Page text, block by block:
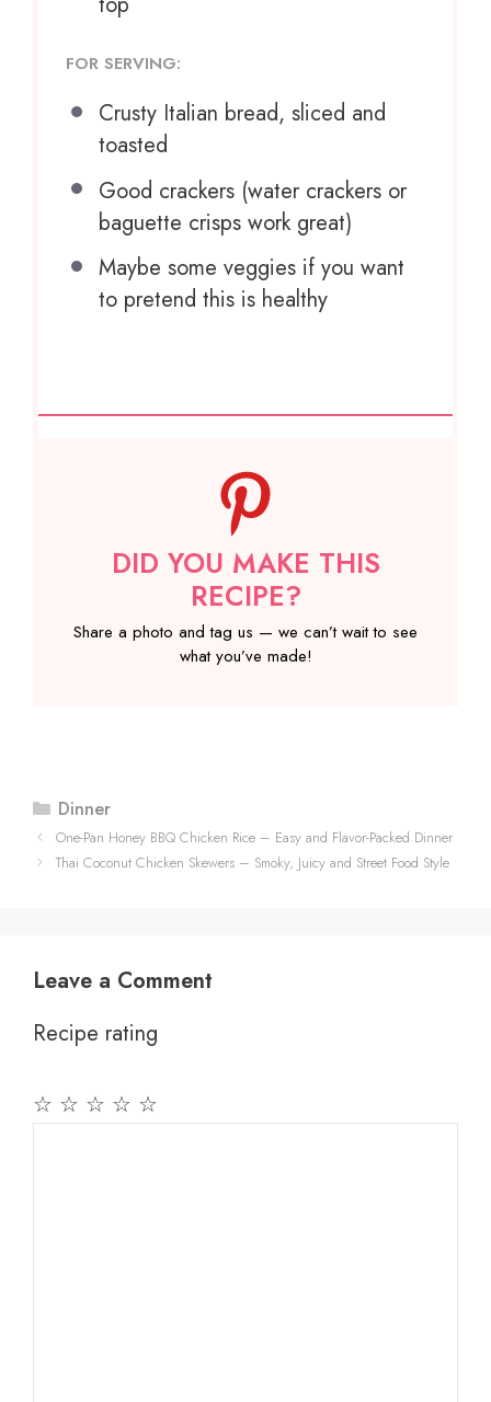
FOR SERVING:
Crusty Italian bread, sliced and
toasted
Good crackers (water crackers or
baguette crisps work great)
Maybe some veggies if you want
to pretend this is healthy
DID YOU MAKE THIS
RECIPE?
Share a photo and tag us — we can’t wait to see
what you’ve made!
Categories
Dinner
One-Pan Honey BBQ Chicken Rice – Easy and Flavor-Packed Dinner
Thai Coconut Chicken Skewers – Smoky, Juicy and Street Food Style
Leave a Comment
Recipe rating
☆
☆
☆
☆
☆